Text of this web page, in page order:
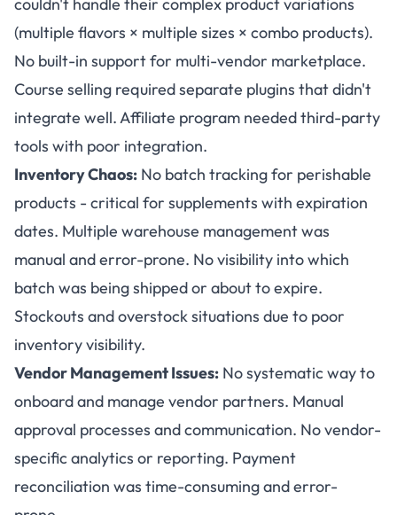
(multiple flavors × multiple sizes × combo products).
No built-in support for multi-vendor marketplace.
Course selling required separate plugins that didn't
integrate well. Affiliate program needed third-party
tools with poor integration.
Inventory Chaos: No batch tracking for perishable
products - critical for supplements with expiration
dates. Multiple warehouse management was
manual and error-prone. No visibility into which
batch was being shipped or about to expire.
Stockouts and overstock situations due to poor
inventory visibility.
Vendor Management Issues: No systematic way to
onboard and manage vendor partners. Manual
approval processes and communication. No vendor-
specific analytics or reporting. Payment
reconciliation was time-consuming and error-